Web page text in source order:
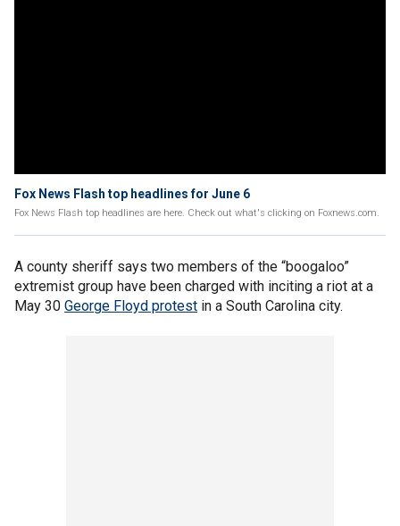
Fox News Flash top headlines for June 6
Fox News Flash top headlines are here. Check out what's clicking on Foxnews.com.
A county sheriff says two members of the “boogaloo”
extremist group have been charged with inciting a riot at a
May 30 George Floyd protest in a South Carolina city.